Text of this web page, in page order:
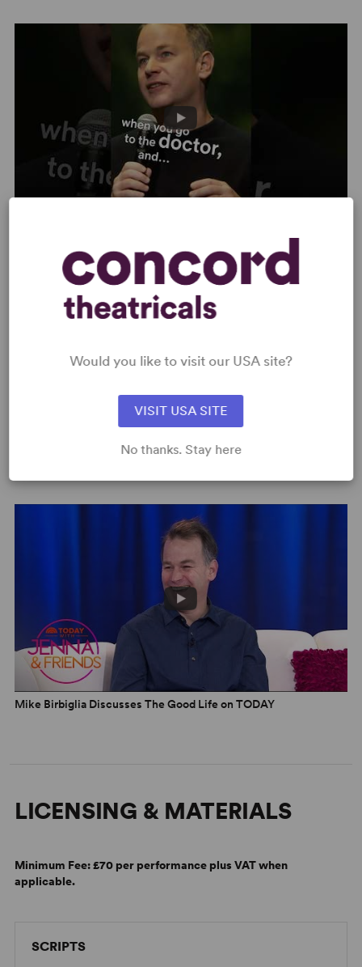
brutal. But… Birbiglia puts on the extra-long waders and
The Good Life
, Birbiglia finds himself
stretched thin by his dual roles as parent and son. How
do you support an ailing parent with whom you’ve never
been close? And how do you answer the big questions as
your kids grow old enough to ask them? Nine-year-old
daughter Oona came up with a stumper when gazing
upon the marquee for a local smoke-and-vape shop:
Mike Birbiglia Discusses The Good Life on TODAY
LICENSING & MATERIALS
Minimum Fee:£70 per performance plus VAT when
applicable.
SCRIPTS
Would you like to visit our USA site?
VISIT USA SITE
No thanks. Stay here